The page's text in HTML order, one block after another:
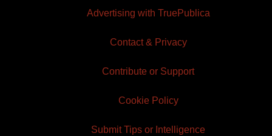
Advertising with TruePublica
Contact & Privacy
Contribute or Support
Cookie Policy
Submit Tips or Intelligence